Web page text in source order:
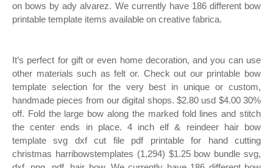
on bows by ady alvarez. We currently have 186 different bow
printable template items available on creative fabrica.
It’s perfect for gift or even home decoration, and you can use
other materials such as felt or. Check out our printable bow
template selection for the very best in unique or custom,
handmade pieces from our digital shops. $2.80 usd $4.00 30%
off. Fold the large bow along the marked fold lines and stitch
the center ends in place. 4 inch elf & reindeer hair bow
template svg dxf cut file pdf printable for hand cutting
christmas harribowstemplates (1,294) $1.25 bow bundle svg,